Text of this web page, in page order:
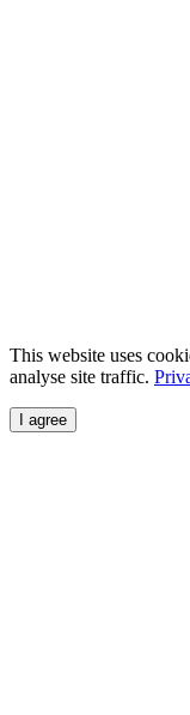
This website uses
analyse site traffic.
I agree